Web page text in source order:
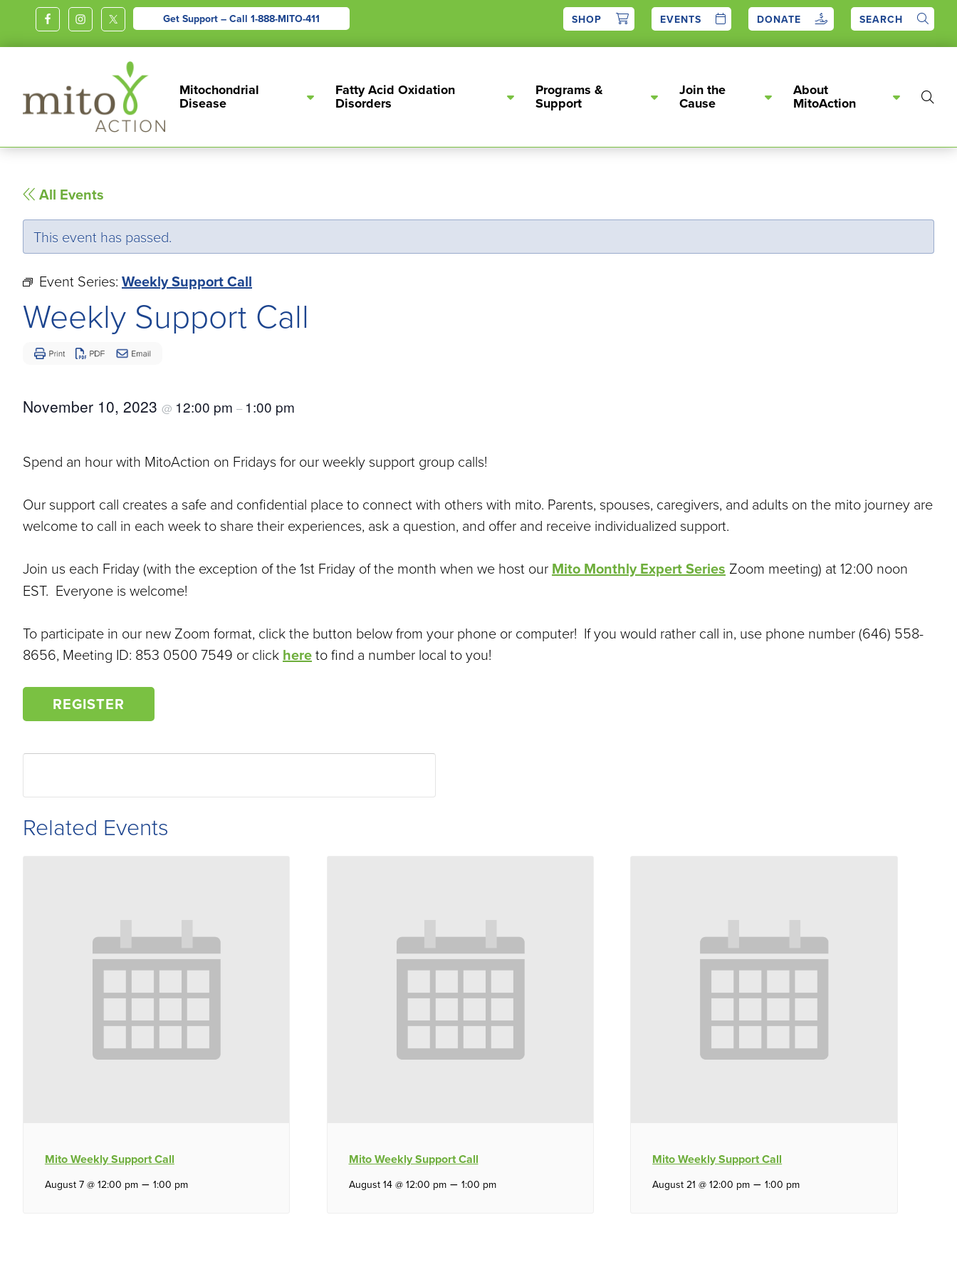
Get Support – Call 1-888-MITO-411 SHOP EVENTS DONATE SEARCH
Education,
Outreach
Children
and
Adults
with
Mitochondrial
Disease
Mitochondrial
Disease
Fatty Acid Oxidation
Disorders
Programs &
Support
Join the
Cause
About
MitoAction Show
All Events
This event has passed.
Event Series: Weekly Support Call
Weekly Support Call
November 10, 2023 @ 12:00 pm – 1:00 pm
Spend an hour with MitoAction on Fridays for our weekly support group calls!
Our support call creates a safe and confidential place to connect with others with mito. Parents, spouses, caregivers, and adults on the mito journey are
welcome to call in each week to share their experiences, ask a question, and offer and receive individualized support.
Join us each Friday (with the exception of the 1st Friday of the month when we host our Mito Monthly Expert Series Zoom meeting) at 12:00 noon
EST. Everyone is welcome!
To participate in our new Zoom format, click the button below from your phone or computer! If you would rather call in, use phone number (646) 558-
8656, Meeting ID: 853 0500 7549 or click hereto find a number local to you!
REGISTER
Related Events
Mito Weekly Support Call
August 7 @ 12:00 pm– 1:00 pm
Mito Weekly Support Call
August 14 @ 12:00 pm– 1:00 pm
Mito Weekly Support Call
August 21 @ 12:00 pm –1:00 pm